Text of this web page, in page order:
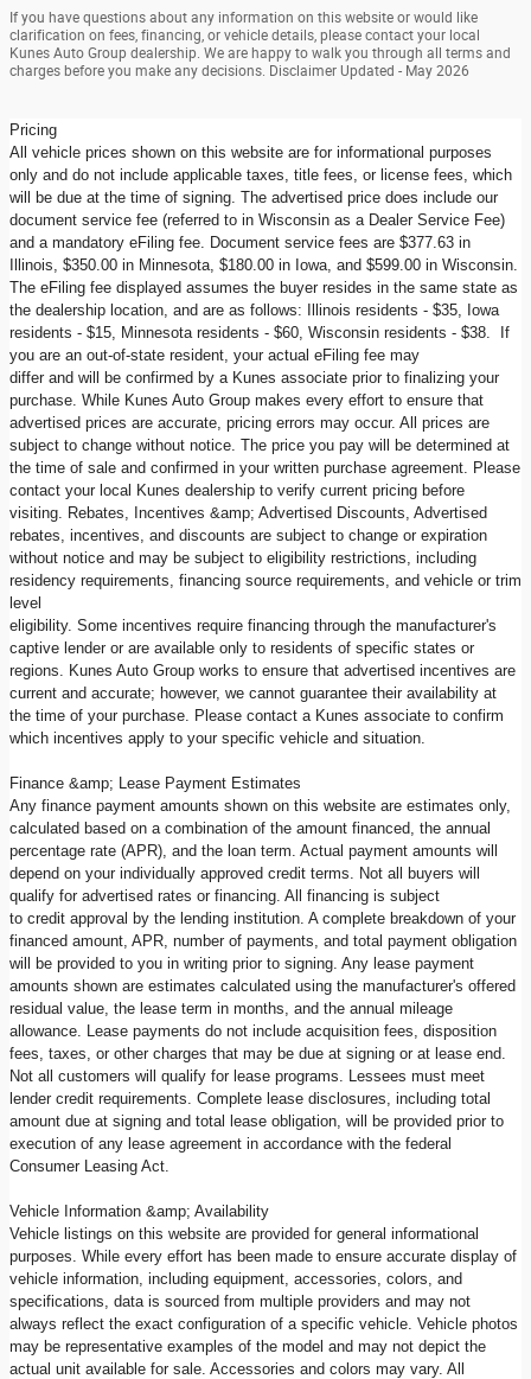
If you have questions about any information on this website or would like
clarification on fees, financing, or vehicle details, please contact your local
Kunes Auto Group dealership. We are happy to walk you through all terms and
charges before you make any decisions. Disclaimer Updated - May 2026
Pricing
All vehicle prices shown on this website are for informational purposes
only and do not include applicable taxes, title fees, or license fees, which
will be due at the time of signing. The advertised price does include our
document service fee (referred to in Wisconsin as a Dealer Service Fee)
and a mandatory eFiling fee. Document service fees are $377.63 in
Illinois, $350.00 in Minnesota, $180.00 in Iowa, and $599.00 in Wisconsin.
The eFiling fee displayed assumes the buyer resides in the same state as
the dealership location, and are as follows: Illinois residents - $35, Iowa
residents - $15, Minnesota residents - $60, Wisconsin residents - $38. If
you are an out-of-state resident, your actual eFiling fee may
differ and will be confirmed by a Kunes associate prior to finalizing your
purchase. While Kunes Auto Group makes every effort to ensure that
advertised prices are accurate, pricing errors may occur. All prices are
subject to change without notice. The price you pay will be determined at
the time of sale and confirmed in your written purchase agreement. Please
contact your local Kunes dealership to verify current pricing before
visiting. Rebates, Incentives &amp; Advertised Discounts, Advertised
rebates, incentives, and discounts are subject to change or expiration
without notice and may be subject to eligibility restrictions, including
residency requirements, financing source requirements, and vehicle or trim
level
eligibility. Some incentives require financing through the manufacturer's
captive lender or are available only to residents of specific states or
regions. Kunes Auto Group works to ensure that advertised incentives are
current and accurate; however, we cannot guarantee their availability at
the time of your purchase. Please contact a Kunes associate to confirm
which incentives apply to your specific vehicle and situation.
Finance &amp; Lease Payment Estimates
Any finance payment amounts shown on this website are estimates only,
calculated based on a combination of the amount financed, the annual
percentage rate (APR), and the loan term. Actual payment amounts will
depend on your individually approved credit terms. Not all buyers will
qualify for advertised rates or financing. All financing is subject
to credit approval by the lending institution. A complete breakdown of your
financed amount, APR, number of payments, and total payment obligation
will be provided to you in writing prior to signing. Any lease payment
amounts shown are estimates calculated using the manufacturer's offered
residual value, the lease term in months, and the annual mileage
allowance. Lease payments do not include acquisition fees, disposition
fees, taxes, or other charges that may be due at signing or at lease end.
Not all customers will qualify for lease programs. Lessees must meet
lender credit requirements. Complete lease disclosures, including total
amount due at signing and total lease obligation, will be provided prior to
execution of any lease agreement in accordance with the federal
Consumer Leasing Act.
Vehicle Information &amp; Availability
Vehicle listings on this website are provided for general informational
purposes. While every effort has been made to ensure accurate display of
vehicle information, including equipment, accessories, colors, and
specifications, data is sourced from multiple providers and may not
always reflect the exact configuration of a specific vehicle. Vehicle photos
may be representative examples of the model and may not depict the
actual unit available for sale. Accessories and colors may vary. All